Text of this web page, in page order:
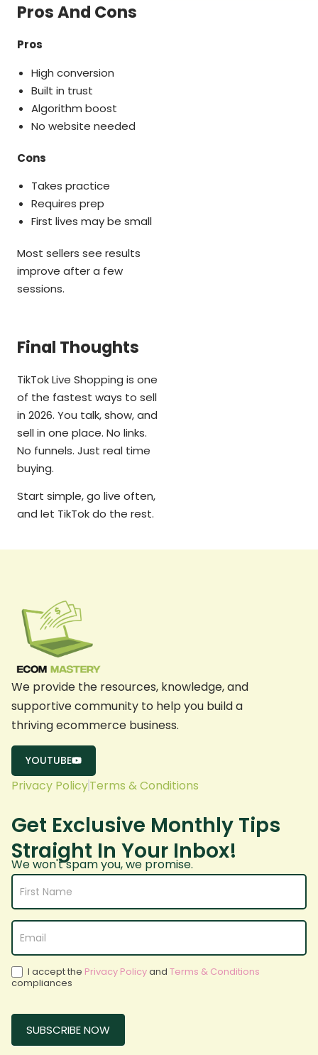
Pros And Cons
Pros
High conversion
Built in trust
Algorithm boost
No website needed
Cons
Takes practice
Requires prep
First lives may be small
Most sellers see results
improve after a few
sessions.
Final Thoughts
TikTok Live Shopping is one
of the fastest ways to sell
in 2026. You talk, show, and
sell in one place. No links.
No funnels. Just real time
buying.
Start simple, go live often,
and let TikTok do the rest.
We provide the resources, knowledge, and
supportive community to help you build a
thriving ecommerce business.
YOUTUBE
Privacy PolicyTerms & Conditions
Get Exclusive Monthly Tips
Straight In Your Inbox!
We won't spam you, we promise.
Subscribe
white bg
I accept the Privacy Policyand Terms & Conditions
compliances
SUBSCRIBE NOW